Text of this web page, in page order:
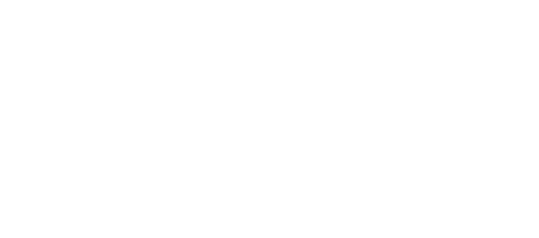
a guided route), and the reconstruction of a charcoal kiln.
in the charming alpine landscape of the upper valley, bringing
Climbing past Giumello, an enchanting view opens to the